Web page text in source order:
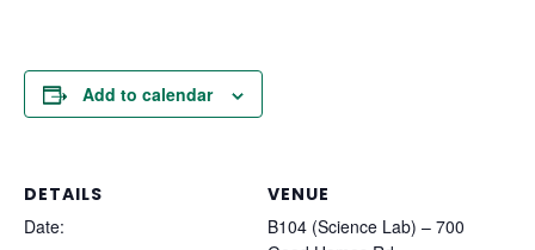
Add to calendar
DETAILS
Date:
VENUE
B104 (Science Lab) – 700